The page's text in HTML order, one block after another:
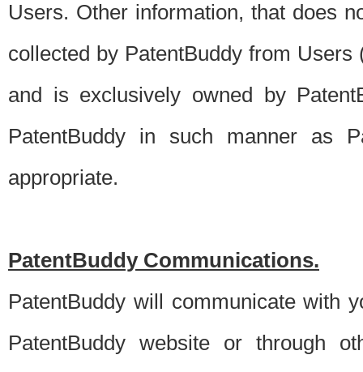
Users. Other information, that does
collected by PatentBuddy from
and is exclusively owned by
PatentBuddy in such manner as
appropriate.
PatentBuddy Communications.
PatentBuddy will communicate with
PatentBuddy website or through